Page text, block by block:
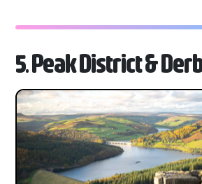
5. Peak District &